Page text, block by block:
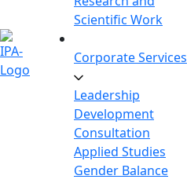
Scientific Work
Corporate Services
Leadership
Development
Consultation
Applied Studies
Gender Balance